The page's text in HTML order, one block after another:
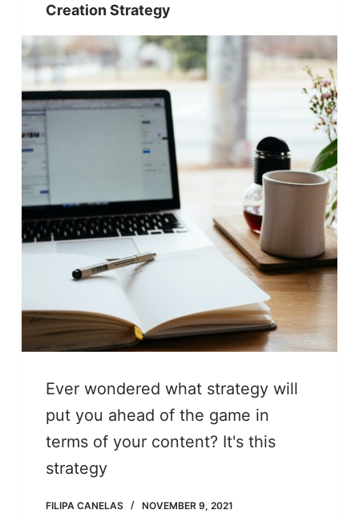
Creation Strategy
Ever wondered what strategy will
put you ahead of the game in
terms of your content? It's this
strategy
FILIPA CANELAS NOVEMBER 9, 2021